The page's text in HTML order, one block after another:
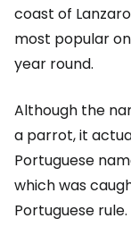
coast of
most popular
year round.
Although the
a parrot, it
Portuguese
which was
Portuguese rule.